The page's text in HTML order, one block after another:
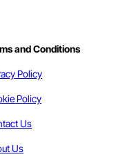
and Conditions
Policy
Policy
Us
Us